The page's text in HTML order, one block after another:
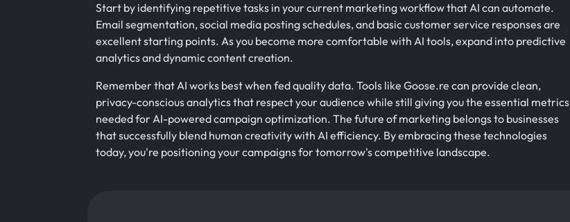
Start by identifying repetitive tasks in your current marketing workflow that AI can automate.
Email segmentation, social media posting schedules, and basic customer service responses are
excellent starting points. As you become more comfortable with AI tools, expand into predictive
analytics and dynamic content creation.
Remember that AI works best when fed quality data. Tools like Goose.re can provide clean,
privacy-conscious analytics that respect your audience while still giving you the essential metrics
needed for AI-powered campaign optimization. The future of marketing belongs to businesses
that successfully blend human creativity with AI efficiency. By embracing these technologies
today, you're positioning your campaigns for tomorrow's competitive landscape.